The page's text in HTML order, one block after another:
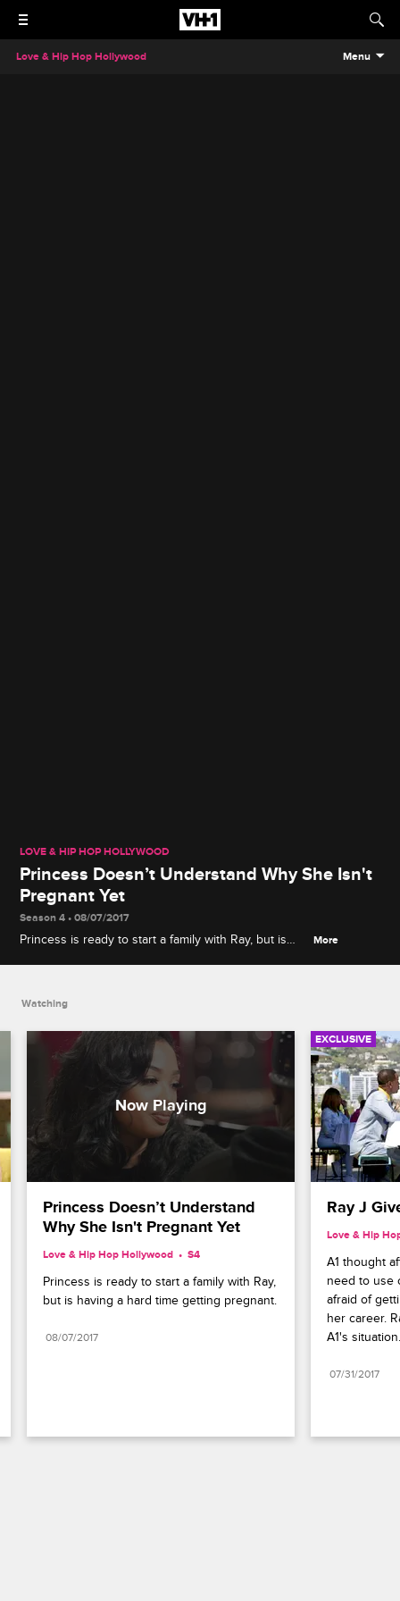
Love & Hip Hop Hollywood Menu
LOVE & HIP HOP HOLLYWOOD
Princess Doesn’t Understand Why She Isn't
Pregnant Yet
Season 4 • 08/07/2017
Princess is ready to start a family with Ray, but is
More
Watching
Princess Doesn’t Understand
Why She Isn't Pregnant Yet
Love & Hip Hop Hollywood S4
Princess is ready to start a family with Ray,
but is having a hard time getting pregnant.
08/07/2017
EXCLUSIVE
Ray J
Love & Hip
A1 thought
need to use
afraid of
her career.
A1's situation.
07/31/2017